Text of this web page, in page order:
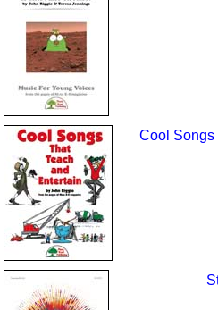
Cool Songs